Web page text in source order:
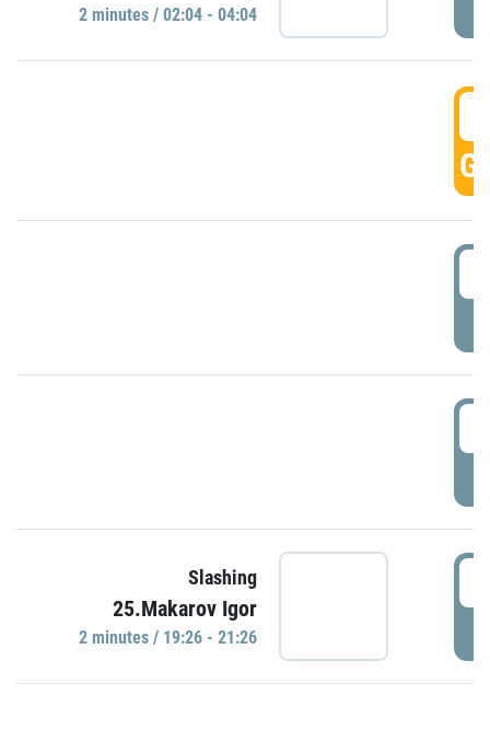
2 minutes / 02:04 - 04:04
Slashing
25.Makarov Igor
2 minutes / 19:26 - 21:26